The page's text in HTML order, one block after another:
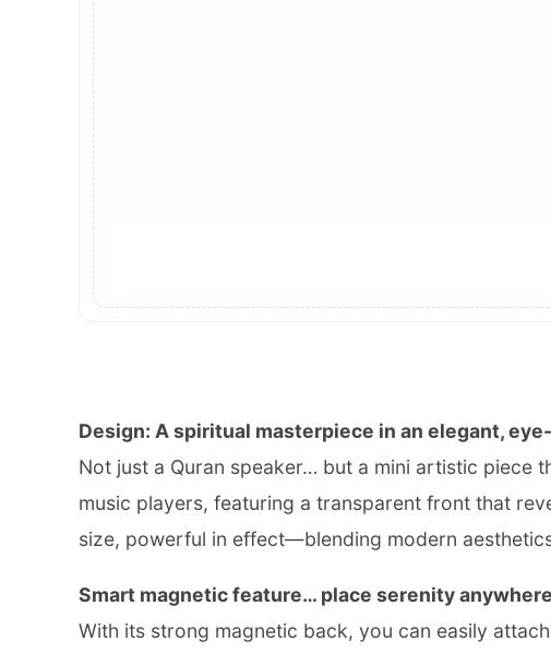
Design: A spiritual masterpiece in an elegant,
Not just a Quran speaker… but a mini artistic piece
music players, featuring a transparent front that
size, powerful in effect—blending modern
Smart magnetic feature… place serenity
With its strong magnetic back, you can easily